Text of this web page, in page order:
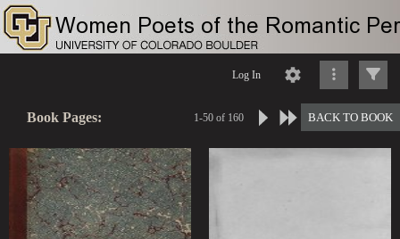
Log In
Book Pages: BACK TO BOOK
1-50 of 160